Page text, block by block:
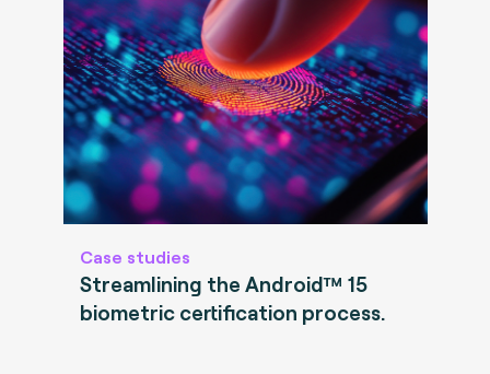
Case studies
Streamlining the Android™ 15
biometric certification process.